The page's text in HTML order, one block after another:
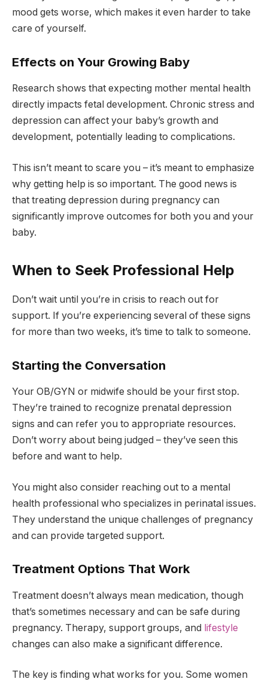
mood gets worse, which makes it even harder to take
care of yourself.
Effects on Your Growing Baby
Research shows that expecting mother mental health
directly impacts fetal development. Chronic stress and
depression can affect your baby’s growth and
development, potentially leading to complications.
This isn’t meant to scare you – it’s meant to emphasize
why getting help is so important. The good news is
that treating depression during pregnancy can
significantly improve outcomes for both you and your
baby.
When to Seek Professional Help
Don’t wait until you’re in crisis to reach out for
support. If you’re experiencing several of these signs
for more than two weeks, it’s time to talk to someone.
Starting the Conversation
Your OB/GYN or midwife should be your first stop.
They’re trained to recognize prenatal depression
signs and can refer you to appropriate resources.
Don’t worry about being judged – they’ve seen this
before and want to help.
You might also consider reaching out to a mental
health professional who specializes in perinatal issues.
They understand the unique challenges of pregnancy
and can provide targeted support.
Treatment Options That Work
Treatment doesn’t always mean medication, though
that’s sometimes necessary and can be safe during
pregnancy. Therapy, support groups, and lifestyle
changes can also make a significant difference.
The key is finding what works for you. Some women